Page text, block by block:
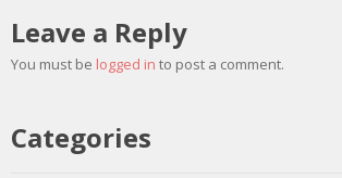
Leave a Reply
You must be logged in to post a comment.
Categories